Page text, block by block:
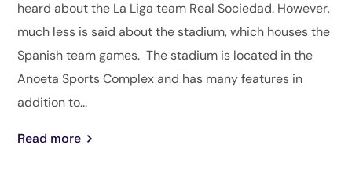
heard about the La Liga team Real Sociedad. However,
much less is said about the stadium, which houses the
Spanish team games. The stadium is located in the
Anoeta Sports Complex and has many features in
addition to...
Read more